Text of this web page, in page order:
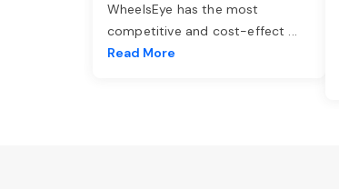
WheelsEye has the most
competitive and cost-effect ...
Read More